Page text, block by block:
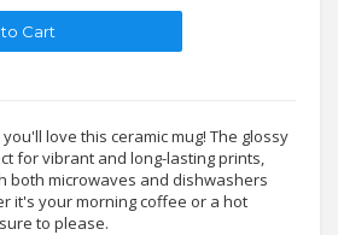
love this ceramic mug! The glossy
for vibrant and long-lasting prints,
both microwaves and dishwashers
it's your morning coffee or a hot
to please.